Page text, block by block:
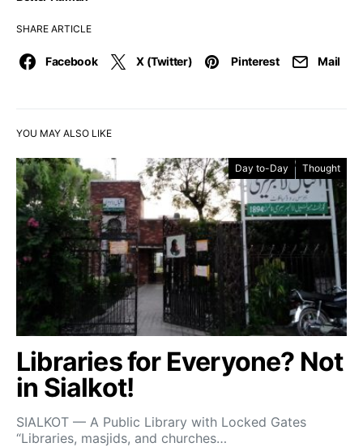
SHARE ARTICLE
Facebook X (Twitter) Pinterest Mail
YOU MAY ALSO LIKE
Day to-Day Thought
Libraries for Everyone? Not
in Sialkot!
SIALKOT — A Public Library with Locked Gates
“Libraries, masjids, and churches…